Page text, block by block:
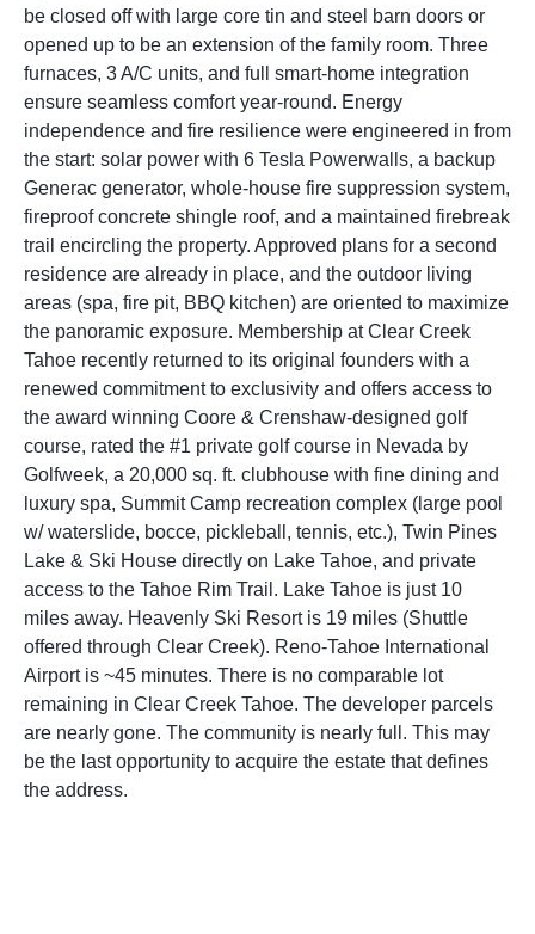
be closed off with large core tin and steel barn doors or
opened up to be an extension of the family room. Three
furnaces, 3 A/C units, and full smart-home integration
ensure seamless comfort year-round. Energy
independence and fire resilience were engineered in from
the start: solar power with 6 Tesla Powerwalls, a backup
Generac generator, whole-house fire suppression system,
fireproof concrete shingle roof, and a maintained firebreak
trail encircling the property. Approved plans for a second
residence are already in place, and the outdoor living
areas (spa, fire pit, BBQ kitchen) are oriented to maximize
the panoramic exposure. Membership at Clear Creek
Tahoe recently returned to its original founders with a
renewed commitment to exclusivity and offers access to
the award winning Coore & Crenshaw-designed golf
course, rated the #1 private golf course in Nevada by
Golfweek, a 20,000 sq. ft. clubhouse with fine dining and
luxury spa, Summit Camp recreation complex (large pool
w/ waterslide, bocce, pickleball, tennis, etc.), Twin Pines
Lake & Ski House directly on Lake Tahoe, and private
access to the Tahoe Rim Trail. Lake Tahoe is just 10
miles away. Heavenly Ski Resort is 19 miles (Shuttle
offered through Clear Creek). Reno-Tahoe International
Airport is ~45 minutes. There is no comparable lot
remaining in Clear Creek Tahoe. The developer parcels
are nearly gone. The community is nearly full. This may
be the last opportunity to acquire the estate that defines
the address.